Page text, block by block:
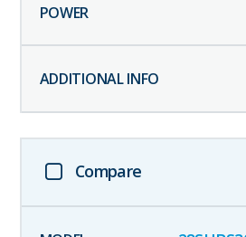
Compare